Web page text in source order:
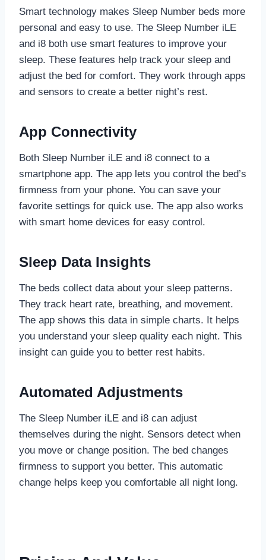
Smart technology makes Sleep Number beds more
personal and easy to use. The Sleep Number iLE
and i8 both use smart features to improve your
sleep. These features help track your sleep and
adjust the bed for comfort. They work through apps
and sensors to create a better night’s rest.
App Connectivity
Both Sleep Number iLE and i8 connect to a
smartphone app. The app lets you control the bed’s
firmness from your phone. You can save your
favorite settings for quick use. The app also works
with smart home devices for easy control.
Sleep Data Insights
The beds collect data about your sleep patterns.
They track heart rate, breathing, and movement.
The app shows this data in simple charts. It helps
you understand your sleep quality each night. This
insight can guide you to better rest habits.
Automated Adjustments
The Sleep Number iLE and i8 can adjust
themselves during the night. Sensors detect when
you move or change position. The bed changes
firmness to support you better. This automatic
change helps keep you comfortable all night long.